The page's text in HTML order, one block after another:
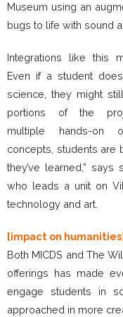
Museum using an
bugs to life with sound
Integrations like this
Even if a student
science, they might
portions of the
multiple hands-on
concepts, students are
they’ve learned,” says
who leads a unit on
technology and art.
[impact on
Both MICDS and The
offerings has made
engage students in
approached in more